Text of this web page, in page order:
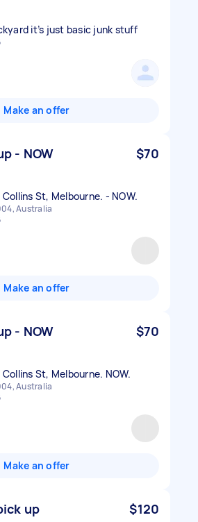
it’s just basic junk stuff
Make an offer
- NOW $70
St, Melbourne. - NOW.
Australia
Make an offer
- NOW $70
St, Melbourne. NOW.
Australia
Make an offer
up $120